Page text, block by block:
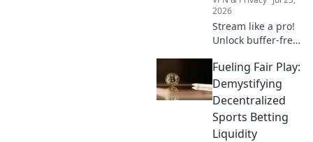
2026
Stream like a pro!
Unlock buffer-free
VPN tricks. Say
goodbye to lag &
hello to smooth
Fueling Fair Play:
Demystifying
Decentralized
Sports Betting
Liquidity